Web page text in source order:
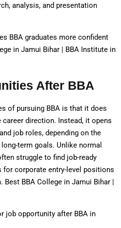
analysis, and presentation
BBA graduates more confident
in Jamui Bihar | BBA Institute in
After BBA
of pursuing BBA is that it does
direction. Instead, it opens
job roles, depending on the
term goals. Unlike normal
struggle to find job-ready
for corporate entry-level positions
Best BBA College in Jamui Bihar |
job opportunity after BBA in